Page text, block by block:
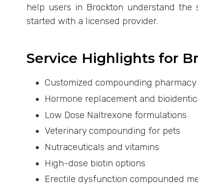
help users in Brockton understand
started with a licensed provider.
Service Highlights for
Customized compounding pharmacy
Hormone replacement and
Low Dose Naltrexone formulations
Veterinary compounding for pets
Nutraceuticals and vitamins
High-dose biotin options
Erectile dysfunction compounded